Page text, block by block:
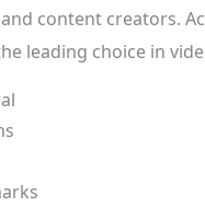
content creators.
leading choice in